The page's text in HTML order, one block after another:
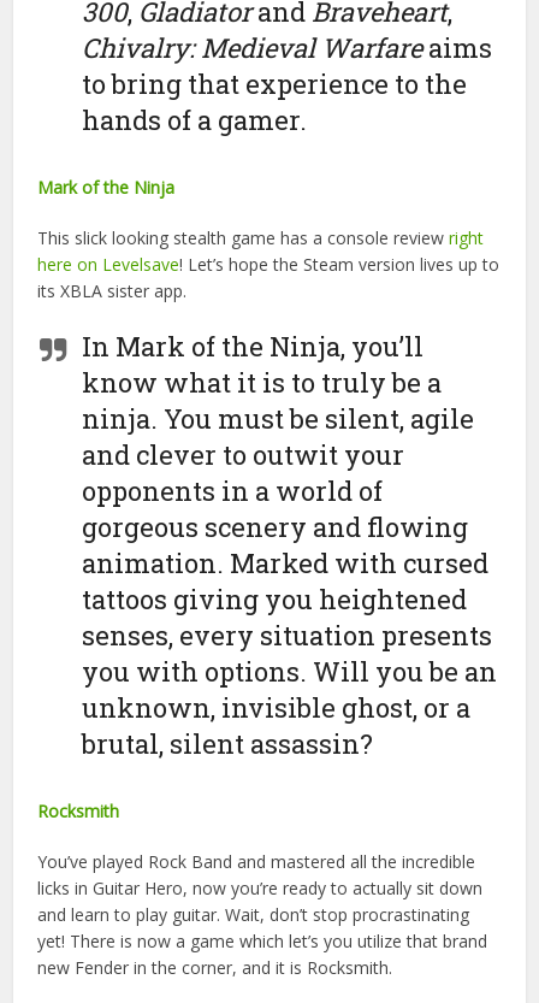
300, Gladiatorand Braveheart,
Chivalry: Medieval Warfareaims
to bring that experience to the
hands of a gamer.
Mark of the Ninja
This slick looking stealth game has a console reviewright
here on Levelsave! Let’s hope the Steam version lives up to
its XBLA sister app.
In Mark of the Ninja, you’ll
know what it is to truly be a
ninja. You must be silent, agile
and clever to outwit your
opponents in a world of
gorgeous scenery and flowing
animation. Marked with cursed
tattoos giving you heightened
senses, every situation presents
you with options. Will you be an
unknown, invisible ghost, or a
brutal, silent assassin?
Rocksmith
You’ve played Rock Band and mastered all the incredible
licks in Guitar Hero, now you’re ready to actually sit down
and learn to play guitar. Wait, don’t stop procrastinating
yet! There is now a game which let’s you utilize that brand
new Fender in the corner, and it is Rocksmith.